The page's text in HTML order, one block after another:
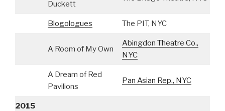
Duckett
Blogologues The PIT, NYC
A Room of My Own
Abingdon Theatre Co.,
NYC
A Dream of Red
Pavilions
Pan Asian Rep., NYC
2015